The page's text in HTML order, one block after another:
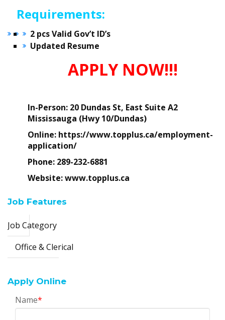
Requirements:
2 pcs Valid Gov’t ID’s
Updated Resume
APPLY NOW!!!
In-Person: 20 Dundas St, East Suite A2
Mississauga (Hwy 10/Dundas)
Online: https://www.topplus.ca/employment-
application/
Phone: 289-232-6881
Website:www.topplus.ca
Job Features
Job Category
Office & Clerical
Apply Online
Name*